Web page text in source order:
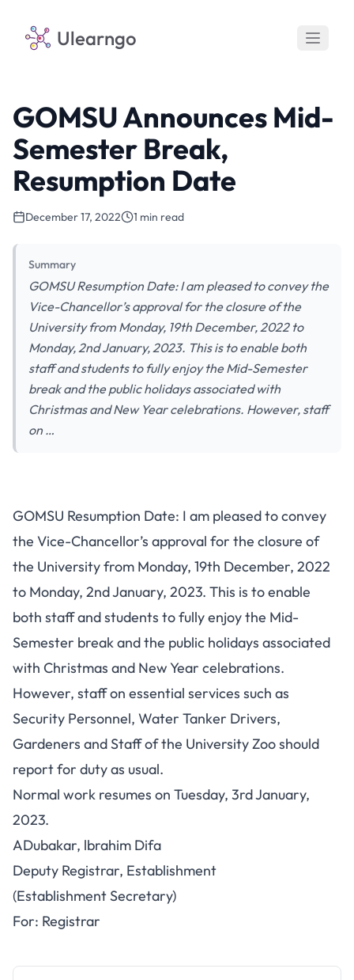
Ulearngo
GOMSU Announces Mid-
Semester Break,
Resumption Date
December 17, 2022 1 min read
Summary
GOMSU Resumption Date: I am pleased to convey the
Vice-Chancellor’s approval for the closure of the
University from Monday, 19th December, 2022 to
Monday, 2nd January, 2023. This is to enable both
staff and students to fully enjoy the Mid-Semester
break and the public holidays associated with
Christmas and New Year celebrations. However, staff
on …
GOMSU Resumption Date: I am pleased to convey
the Vice-Chancellor’s approval for the closure of
the University from Monday, 19th December, 2022
to Monday, 2nd January, 2023. This is to enable
both staff and students to fully enjoy the Mid-
Semester break and the public holidays associated
with Christmas and New Year celebrations.
However, staff on essential services such as
Security Personnel, Water Tanker Drivers,
Gardeners and Staff of the University Zoo should
report for duty as usual.
Normal work resumes on Tuesday, 3rd January,
2023.
ADubakar, lbrahim Difa
Deputy Registrar, Establishment
(Establishment Secretary)
For: Registrar